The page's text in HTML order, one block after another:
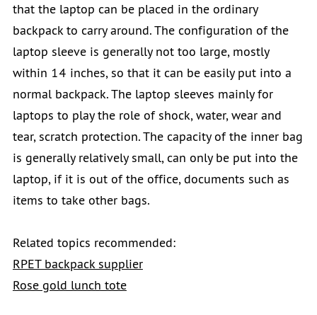
that the laptop can be placed in the ordinary
backpack to carry around. The configuration of the
laptop sleeve is generally not too large, mostly
within 14 inches, so that it can be easily put into a
normal backpack. The laptop sleeves mainly for
laptops to play the role of shock, water, wear and
tear, scratch protection. The capacity of the inner bag
is generally relatively small, can only be put into the
laptop, if it is out of the office, documents such as
items to take other bags.
Related topics recommended:
RPET backpack supplier
Rose gold lunch tote